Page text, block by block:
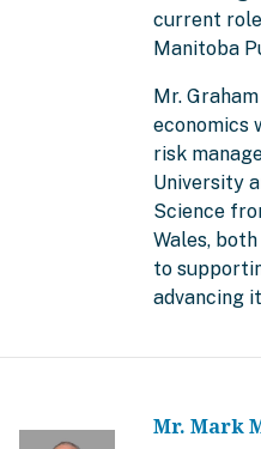
current
Manitoba
Mr.
economics
risk
University
Science
Wales,
to
advancing
Mr. Mark